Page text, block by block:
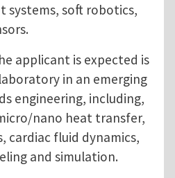
systems, soft robotics,
applicant is expected is
in an emerging
engineering, including,
nano heat transfer,
cardiac fluid dynamics,
and simulation.